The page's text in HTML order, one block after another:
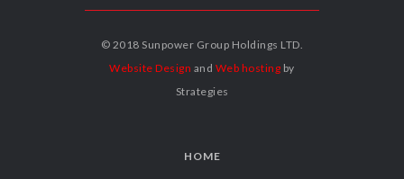
© 2018 Sunpower Group Holdings LTD.
Website Design and Web hosting by
Strategies
HOME